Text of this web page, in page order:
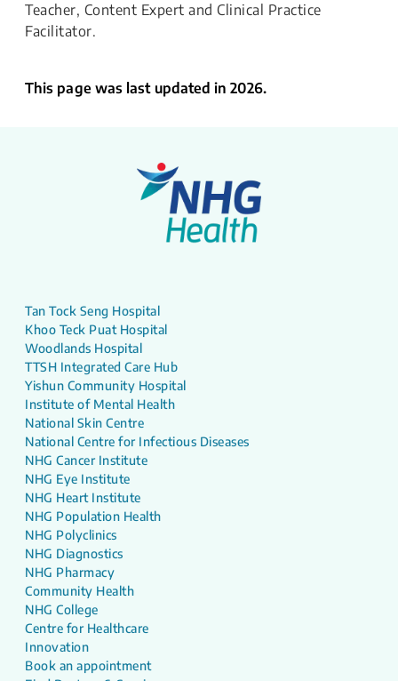
Teacher, Content Expert and Clinical Practice
Facilitator.​
This page was last updated in 2026.
Tan Tock Seng Hospital
Khoo Teck Puat Hospital
Woodlands Hospital
TTSH Integrated Care Hub
Yishun Community Hospital
Institute of Mental Health
National Skin Centre
National Centre for Infectious Diseases
NHG Cancer Institute
NHG Eye Institute
NHG Heart Institute
NHG Population Health
NHG Polyclinics
NHG Diagnostics
NHG Pharmacy
Community Health
NHG College
Centre for Healthcare
Innovation
Book an appointment